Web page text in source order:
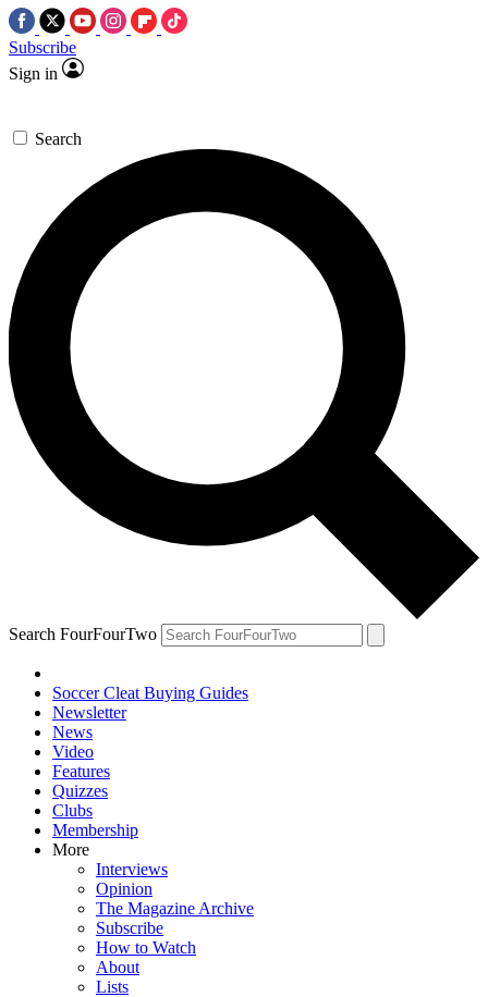
Subscribe
Sign in
Search
Search FourFourTwo
Soccer Cleat Buying Guides
Newsletter
News
Video
Features
Quizzes
Clubs
Membership
More
Interviews
Opinion
The Magazine Archive
Subscribe
How to Watch
About
Lists